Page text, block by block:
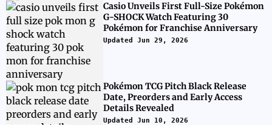
Casio Unveils First Full-Size Pokémon
G-SHOCK Watch Featuring 30
Pokémon for Franchise Anniversary
Updated Jun 29, 2026
Pokémon TCG Pitch Black Release
Date, Preorders and Early Access
Details Revealed
Updated Jun 10, 2026